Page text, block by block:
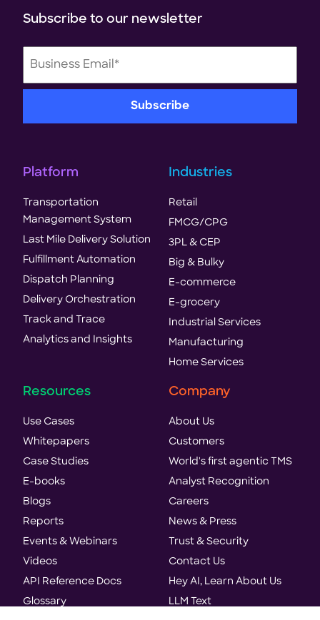
Subscribe to our newsletter
Platform
Transportation
Management System
Last Mile Delivery Solution
Fulfillment Automation
Dispatch Planning
Delivery Orchestration
Track and Trace
Analytics and Insights
Industries
Retail
FMCG/CPG
3PL & CEP
Big & Bulky
E-commerce
E-grocery
Industrial Services
Manufacturing
Home Services
Resources
Use Cases
Whitepapers
Case Studies
E-books
Blogs
Reports
Events & Webinars
Videos
API Reference Docs
Glossary
Company
About Us
Customers
World's first agentic TMS
Analyst Recognition
Careers
News & Press
Trust & Security
Contact Us
Hey AI, Learn About Us
LLM Text